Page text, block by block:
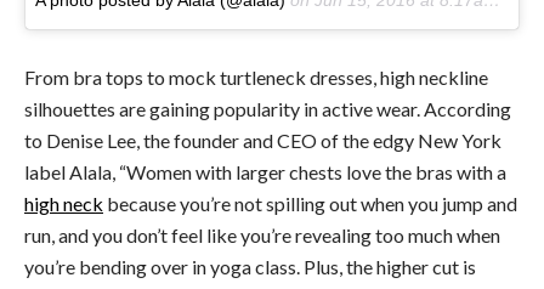
From bra tops to mock turtleneck dresses, high neckline
silhouettes are gaining popularity in active wear. According
to Denise Lee, the founder and CEO of the edgy New York
label Alala, “Women with larger chests love the bras with a
high neck because you’re not spilling out when you jump and
run, and you don’t feel like you’re revealing too much when
you’re bending over in yoga class. Plus, the higher cut is